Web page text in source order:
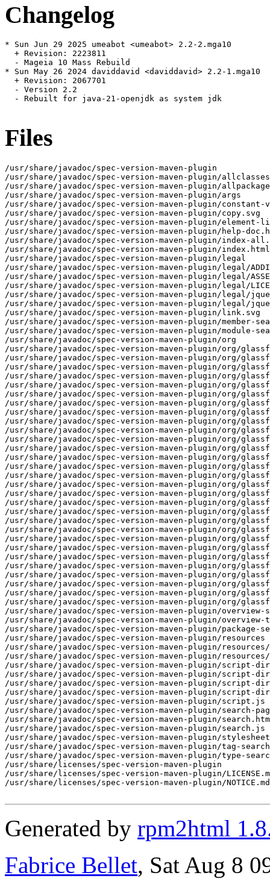
Changelog
* Sun Jun 29 2025 umeabot <umeabot> 2.2-2.mga10
  + Revision: 2223811
  - Mageia 10 Mass Rebuild
* Sun May 26 2024 daviddavid <daviddavid> 2.2-1.mga10
  + Revision: 2067701
  - Version 2.2
  - Rebuilt for java-21-openjdk as system jdk
Files
/usr/share/javadoc/spec-version-maven-plugin
/usr/share/javadoc/spec-version-maven-plugin/
/usr/share/javadoc/spec-version-maven-plugin/
/usr/share/javadoc/spec-version-maven-plugin/args
/usr/share/javadoc/spec-version-maven-plugin/constant-
/usr/share/javadoc/spec-version-maven-plugin/copy.svg
/usr/share/javadoc/spec-version-maven-plugin/element-
/usr/share/javadoc/spec-version-maven-plugin/help-
/usr/share/javadoc/spec-version-maven-plugin/index-
/usr/share/javadoc/spec-version-maven-plugin/index.html
/usr/share/javadoc/spec-version-maven-plugin/legal
/usr/share/javadoc/spec-version-maven-plugin/legal/
/usr/share/javadoc/spec-version-maven-plugin/legal/
/usr/share/javadoc/spec-version-maven-plugin/legal/
/usr/share/javadoc/spec-version-maven-plugin/legal/
/usr/share/javadoc/spec-version-maven-plugin/legal/
/usr/share/javadoc/spec-version-maven-plugin/link.svg
/usr/share/javadoc/spec-version-maven-plugin/member-
/usr/share/javadoc/spec-version-maven-plugin/module-
/usr/share/javadoc/spec-version-maven-plugin/org
/usr/share/javadoc/spec-version-maven-plugin/org/
/usr/share/javadoc/spec-version-maven-plugin/org/
/usr/share/javadoc/spec-version-maven-plugin/org/
/usr/share/javadoc/spec-version-maven-plugin/org/
/usr/share/javadoc/spec-version-maven-plugin/org/
/usr/share/javadoc/spec-version-maven-plugin/org/
/usr/share/javadoc/spec-version-maven-plugin/org/
/usr/share/javadoc/spec-version-maven-plugin/org/
/usr/share/javadoc/spec-version-maven-plugin/org/
/usr/share/javadoc/spec-version-maven-plugin/org/
/usr/share/javadoc/spec-version-maven-plugin/org/
/usr/share/javadoc/spec-version-maven-plugin/org/
/usr/share/javadoc/spec-version-maven-plugin/org/
/usr/share/javadoc/spec-version-maven-plugin/org/
/usr/share/javadoc/spec-version-maven-plugin/org/
/usr/share/javadoc/spec-version-maven-plugin/org/
/usr/share/javadoc/spec-version-maven-plugin/org/
/usr/share/javadoc/spec-version-maven-plugin/org/
/usr/share/javadoc/spec-version-maven-plugin/org/
/usr/share/javadoc/spec-version-maven-plugin/org/
/usr/share/javadoc/spec-version-maven-plugin/org/
/usr/share/javadoc/spec-version-maven-plugin/org/
/usr/share/javadoc/spec-version-maven-plugin/org/
/usr/share/javadoc/spec-version-maven-plugin/org/
/usr/share/javadoc/spec-version-maven-plugin/org/
/usr/share/javadoc/spec-version-maven-plugin/org/
/usr/share/javadoc/spec-version-maven-plugin/org/
/usr/share/javadoc/spec-version-maven-plugin/org/
/usr/share/javadoc/spec-version-maven-plugin/org/
/usr/share/javadoc/spec-version-maven-plugin/overview-
/usr/share/javadoc/spec-version-maven-plugin/
/usr/share/javadoc/spec-version-maven-plugin/package-
/usr/share/javadoc/spec-version-maven-plugin/resources
/usr/share/javadoc/spec-version-maven-plugin/
/usr/share/javadoc/spec-version-maven-plugin/
/usr/share/javadoc/spec-version-maven-plugin/script-dir
/usr/share/javadoc/spec-version-maven-plugin/script-
/usr/share/javadoc/spec-version-maven-plugin/script-
/usr/share/javadoc/spec-version-maven-plugin/script-
/usr/share/javadoc/spec-version-maven-plugin/script.js
/usr/share/javadoc/spec-version-maven-plugin/search-
/usr/share/javadoc/spec-version-maven-plugin/
/usr/share/javadoc/spec-version-maven-plugin/search.js
/usr/share/javadoc/spec-version-maven-plugin/
/usr/share/javadoc/spec-version-maven-plugin/tag-
/usr/share/javadoc/spec-version-maven-plugin/type-
/usr/share/licenses/spec-version-maven-plugin
/usr/share/licenses/spec-version-maven-plugin/
/usr/share/licenses/spec-version-maven-plugin/NOTICE.md
Generated by rpm2html
Fabrice Bellet, Sat Aug 8